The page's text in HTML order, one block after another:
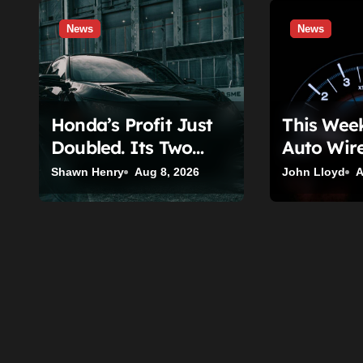
a
t
i
o
n
News
Honda’s Profit Just
Doubled. Its Two
Biggest Problems
Haven’t Moved An
Shawn Henry Aug 8, 2026
News
This
Auto
(August
John Lloyd